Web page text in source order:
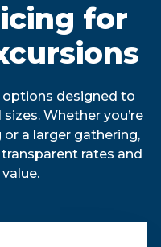
for
options designed to
Whether you’re
a larger gathering,
rates and